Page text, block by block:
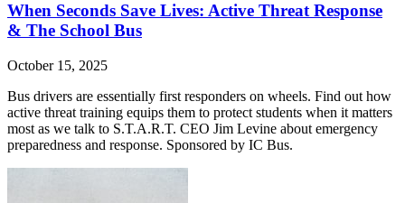
When Seconds Save Lives: Active Threat Response
& The School Bus
October 15, 2025
Bus drivers are essentially first responders on wheels. Find out how
active threat training equips them to protect students when it matters
most as we talk to S.T.A.R.T. CEO Jim Levine about emergency
preparedness and response. Sponsored by IC Bus.